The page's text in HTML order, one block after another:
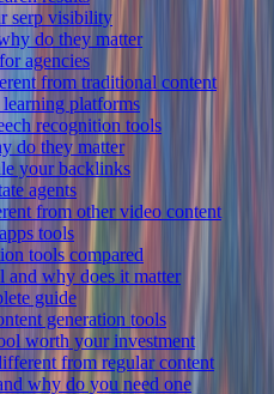
serp visibility
do they matter
agencies
from traditional content
platforms
recognition tools
do they matter
your backlinks
agents
from other video content
tools
tools compared
and why does it matter
guide
generation tools
worth your investment
from regular content
why do you need one